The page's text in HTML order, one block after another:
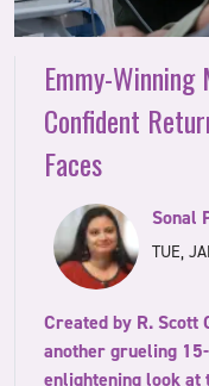
Emmy-
Confident
Faces
Sonal
TUE,
Created by R. Scott
another grueling
enlightening look at